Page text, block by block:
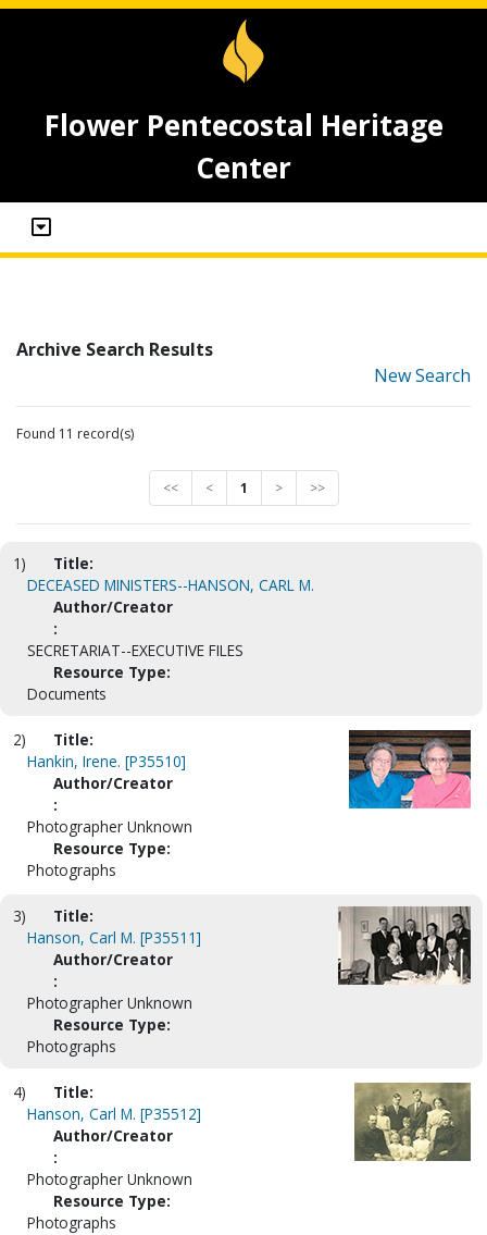
Flower Pentecostal Heritage
Center
Archive Search Results
New Search
Found 11 record(s)
<< < 1 > >>
1)
Title:
DECEASED MINISTERS--HANSON, CARL M.
Author/Creator
:
SECRETARIAT--EXECUTIVE FILES
Resource Type:
Documents
2)
Title:
Hankin, Irene. [P35510]
Author/Creator
:
Photographer Unknown
Resource Type:
Photographs
3)
Title:
Hanson, Carl M. [P35511]
Author/Creator
:
Photographer Unknown
Resource Type:
Photographs
4)
Title:
Hanson, Carl M. [P35512]
Author/Creator
:
Photographer Unknown
Resource Type:
Photographs